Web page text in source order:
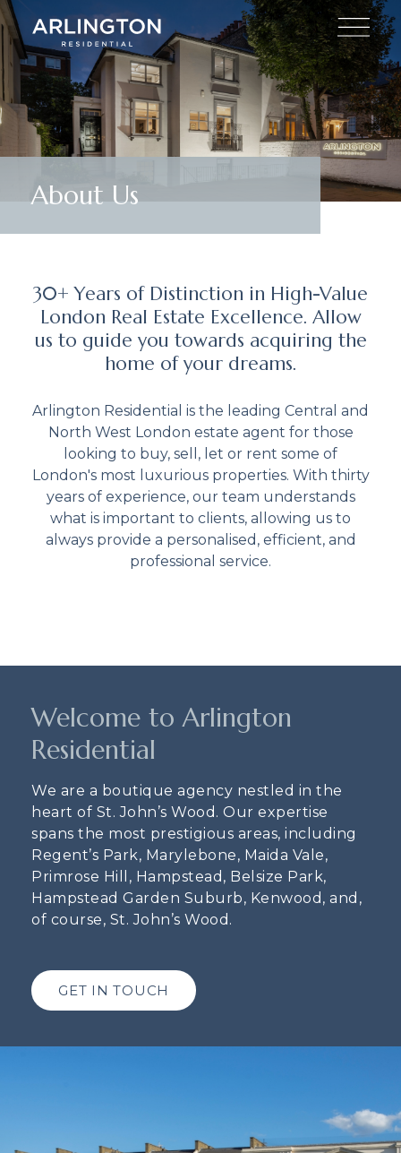
About Us
30+ Years of Distinction in High-Value
London Real Estate Excellence. Allow
us to guide you towards acquiring the
home of your dreams.
Arlington Residential is the leading Central and
North West London estate agent for those
looking to buy, sell, let or rent some of
London's most luxurious properties. With thirty
years of experience, our team understands
what is important to clients, allowing us to
always provide a personalised, efficient, and
professional service.
Welcome to Arlington
Residential
We are a boutique agency nestled in the
heart of St. John’s Wood. Our expertise
spans the most prestigious areas, including
Regent’s Park, Marylebone, Maida Vale,
Primrose Hill, Hampstead, Belsize Park,
Hampstead Garden Suburb, Kenwood, and,
of course, St. John’s Wood.
GET IN TOUCH